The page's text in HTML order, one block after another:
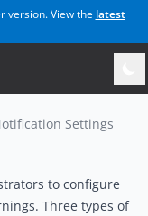
version. View the latest
Settings
to configure
Three types of